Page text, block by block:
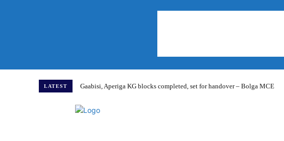
LATEST Gaabisi, Aperiga KG blocks completed, set for handover – Bolga MCE